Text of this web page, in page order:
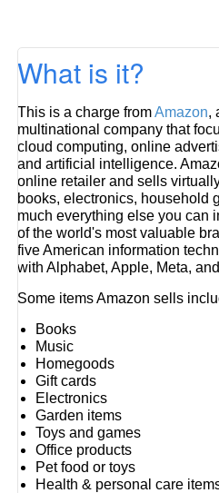
What is it?
This is a charge fromAmazon,
multinational company that
cloud computing, online
and artificial intelligence.
online retailer and sells
books, electronics, household
much everything else you can
of the world's most valuable
five American information
with Alphabet, Apple, Meta,
Some items Amazon sells
Books
Music
Homegoods
Gift cards
Electronics
Garden items
Toys and games
Office products
Pet food or toys
Health & personal care